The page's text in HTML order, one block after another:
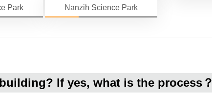
Park Nanzih Science Park
If yes, what is the process？